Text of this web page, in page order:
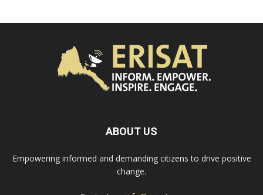
ABOUT US
Empowering informed and demanding citizens to drive positive
change.